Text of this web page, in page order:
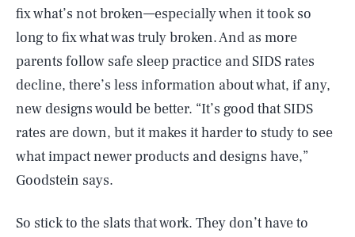
fix what’s not broken—especially when it took so
long to fix what was truly broken. And as more
parents follow safe sleep practice and SIDS rates
decline, there’s less information about what, if any,
new designs would be better. “It’s good that SIDS
rates are down, but it makes it harder to study to see
what impact newer products and designs have,”
Goodstein says.
So stick to the slats that work. They don’t have to